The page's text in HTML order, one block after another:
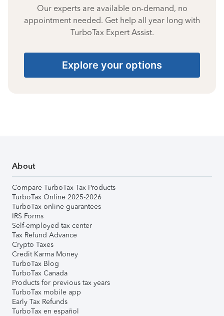
Our experts are available on-demand, no
appointment needed. Get help all year long with
TurboTax Expert Assist.
Explore your options
About
Compare TurboTax Tax Products
TurboTax Online 2025-2026
TurboTax online guarantees
IRS Forms
Self-employed tax center
Tax Refund Advance
Crypto Taxes
Credit Karma Money
TurboTax Blog
TurboTax Canada
Products for previous tax years
TurboTax mobile app
Early Tax Refunds
TurboTax en español